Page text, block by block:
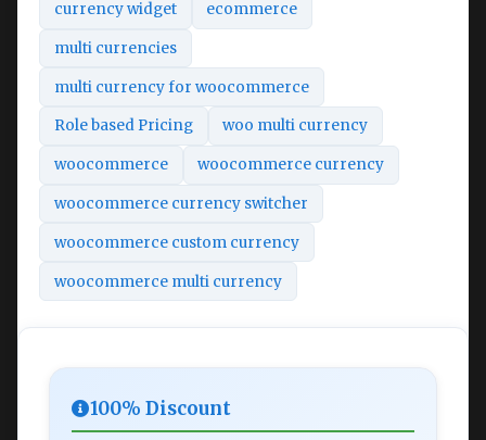
currency widget ecommerce
multi currencies
multi currency for woocommerce
Role based Pricing woo multi currency
woocommerce woocommerce currency
woocommerce currency switcher
woocommerce custom currency
woocommerce multi currency
100% Discount